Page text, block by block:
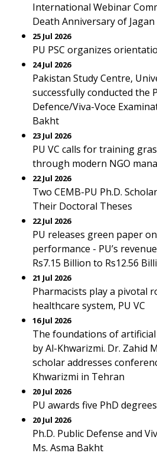
International Webinar
Death Anniversary of
25 Jul 2026
PU PSC organizes
24 Jul 2026
Pakistan Study Centre,
successfully conducted the
Defence/Viva-Voce
Bakht
23 Jul 2026
PU VC calls for training
through modern NGO
22 Jul 2026
Two CEMB-PU Ph.D.
Their Doctoral Theses
22 Jul 2026
PU releases green paper
performance - PU’s
Rs7.15 Billion to Rs12.56
21 Jul 2026
Pharmacists play a pivotal
healthcare system, PU VC
16 Jul 2026
The foundations of
by Al-Khwarizmi. Dr. Zahid
scholar addresses
Khwarizmi in Tehran
20 Jul 2026
PU awards five PhD degrees
20 Jul 2026
Ph.D. Public Defense and
Ms. Asma Bakht